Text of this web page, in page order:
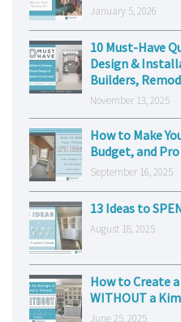
January 5, 2026
10 Must-Have
Design &
Builders,
November 13, 2025
How to Make
Budget, and
September 16, 2025
13 Ideas to
August 18, 2025
How to Create
WITHOUT a
June 25, 2025